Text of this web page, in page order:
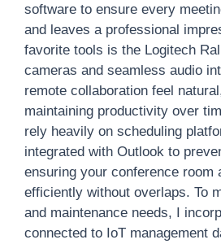
software to ensure every
and leaves a professional
favorite tools is the Logitech
cameras and seamless audio
remote collaboration feel
maintaining productivity over
rely heavily on scheduling
integrated with Outlook to
ensuring your conference room
efficiently without overlaps. To
and maintenance needs, I
connected to IoT management